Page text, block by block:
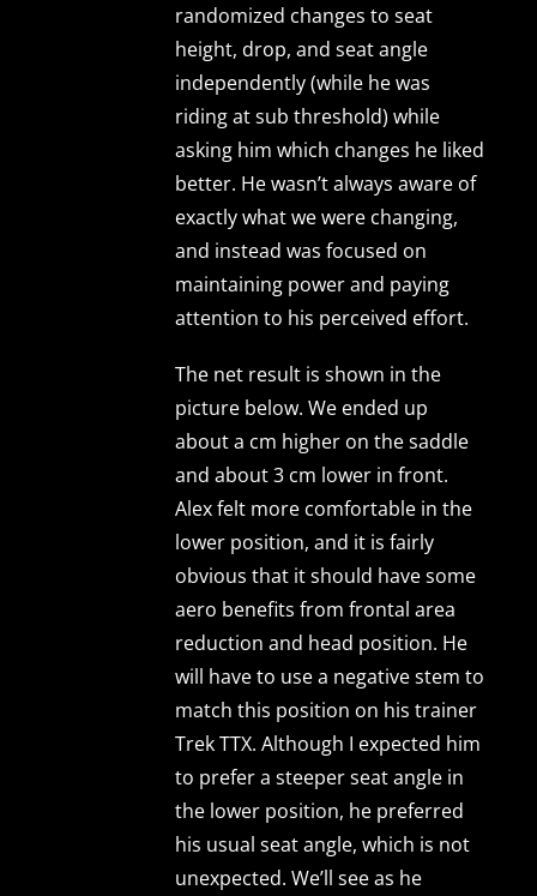
randomized changes to seat
height, drop, and seat angle
independently (while he was
riding at sub threshold) while
asking him which changes he liked
better. He wasn’t always aware of
exactly what we were changing,
and instead was focused on
maintaining power and paying
attention to his perceived effort.
The net result is shown in the
picture below. We ended up
about a cm higher on the saddle
and about 3 cm lower in front.
Alex felt more comfortable in the
lower position, and it is fairly
obvious that it should have some
aero benefits from frontal area
reduction and head position. He
will have to use a negative stem to
match this position on his trainer
Trek TTX. Although I expected him
to prefer a steeper seat angle in
the lower position, he preferred
his usual seat angle, which is not
unexpected. We’ll see as he